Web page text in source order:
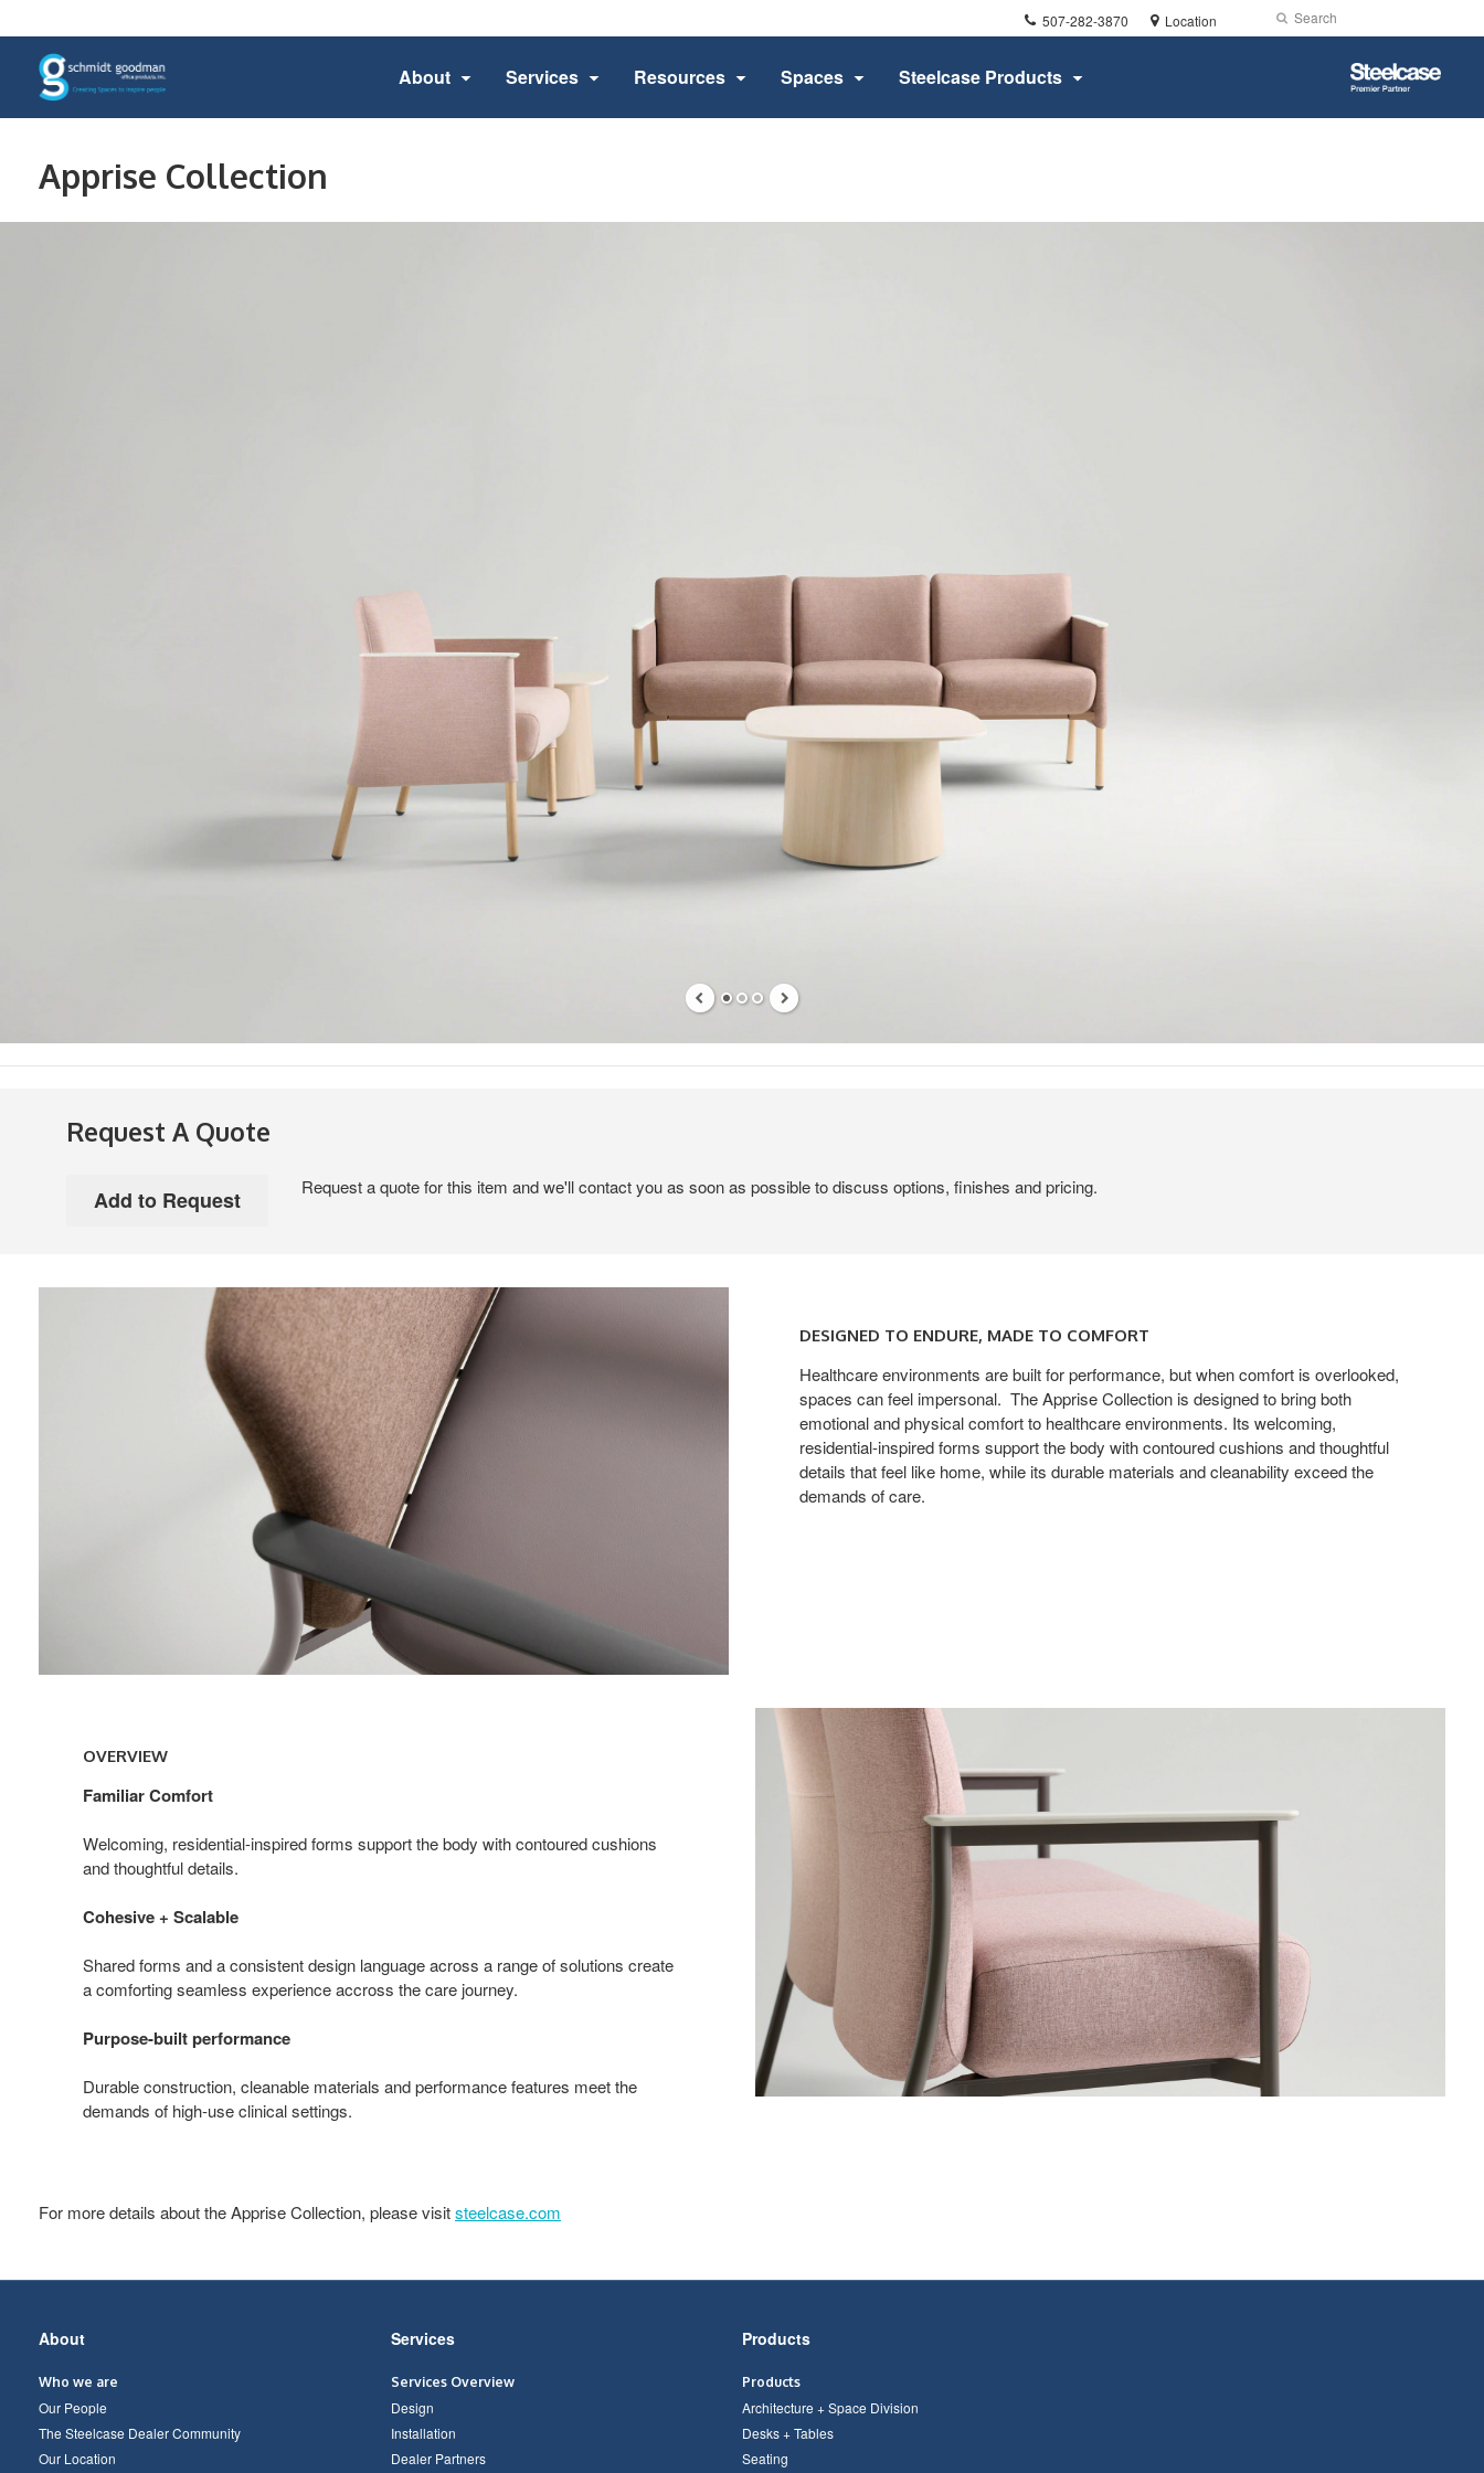
Phone
number:
507-282-3870 Location Search
Submit
Search
About Services Resources Spaces Steelcase Products
Steelcase
Premier
Partner
Apprise Collection
Request A Quote
Request a quote for this item and we'll contact you as soon as possible to discuss options, finishes and pricing.
Endure,
Comfort
DESIGNED TO ENDURE, MADE TO COMFORT
Healthcare environments are built for performance, but when comfort is overlooked,
spaces can feel impersonal. ​ The Apprise Collection is designed to bring both
emotional and physical comfort to healthcare environments. Its welcoming,
residential-inspired forms support the body with contoured cushions and thoughtful
details that feel like home, while its durable materials and cleanability exceed the
demands of care.
OVERVIEW
Familiar Comfort
Welcoming, residential-inspired forms support the body with contoured cushions
and thoughtful details.
Cohesive + Scalable
Shared forms and a consistent design language across a range of solutions create
a comforting seamless experience accross the care journey.
Purpose-built performance
Durable construction, cleanable materials and performance features meet the
demands of high‑use clinical settings.
For more details about the Apprise Collection, please visitsteelcase.com
Secondary
About
Who we are
Our People
The Steelcase Dealer Community
Our Location
Services
Services Overview
Design
Installation
Dealer Partners
Products
Products
Architecture + Space Division
Desks + Tables
Seating